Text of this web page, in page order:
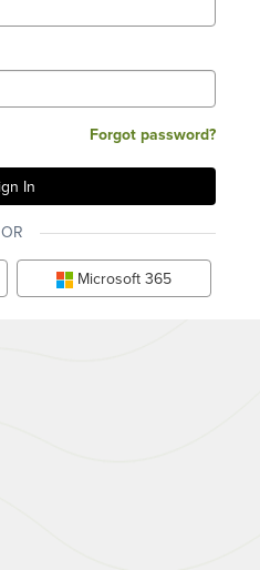
Forgot password?
OR
Microsoft 365